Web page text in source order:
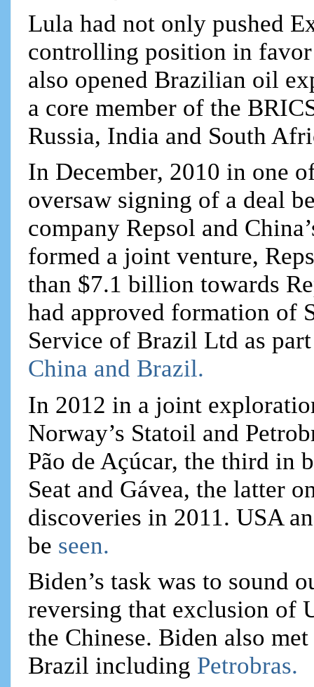
Lula had not only pushed
controlling position in favor
also opened Brazilian oil
a core member of the
Russia, India and South
In December, 2010 in one
oversaw signing of a deal
company Repsol and
formed a joint venture,
than $7.1 billion towards
had approved formation of
Service of Brazil Ltd as
China and Brazil.
In 2012 in a joint
Norway’s Statoil and
Pão de Açúcar, the third in
Seat and Gávea, the latter
discoveries in 2011. USA
be seen.
Biden’s task was to sound
reversing that exclusion of
the Chinese. Biden also
Brazil including Petrobras.